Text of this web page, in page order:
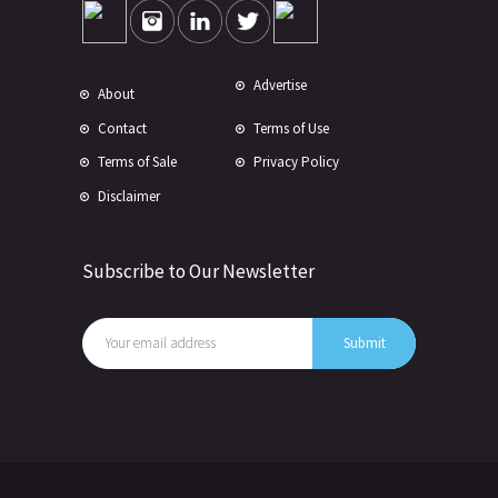
About Advertise
Contact
Terms of Use
Terms of Sale
Privacy Policy
Disclaimer
Subscribe to Our Newsletter